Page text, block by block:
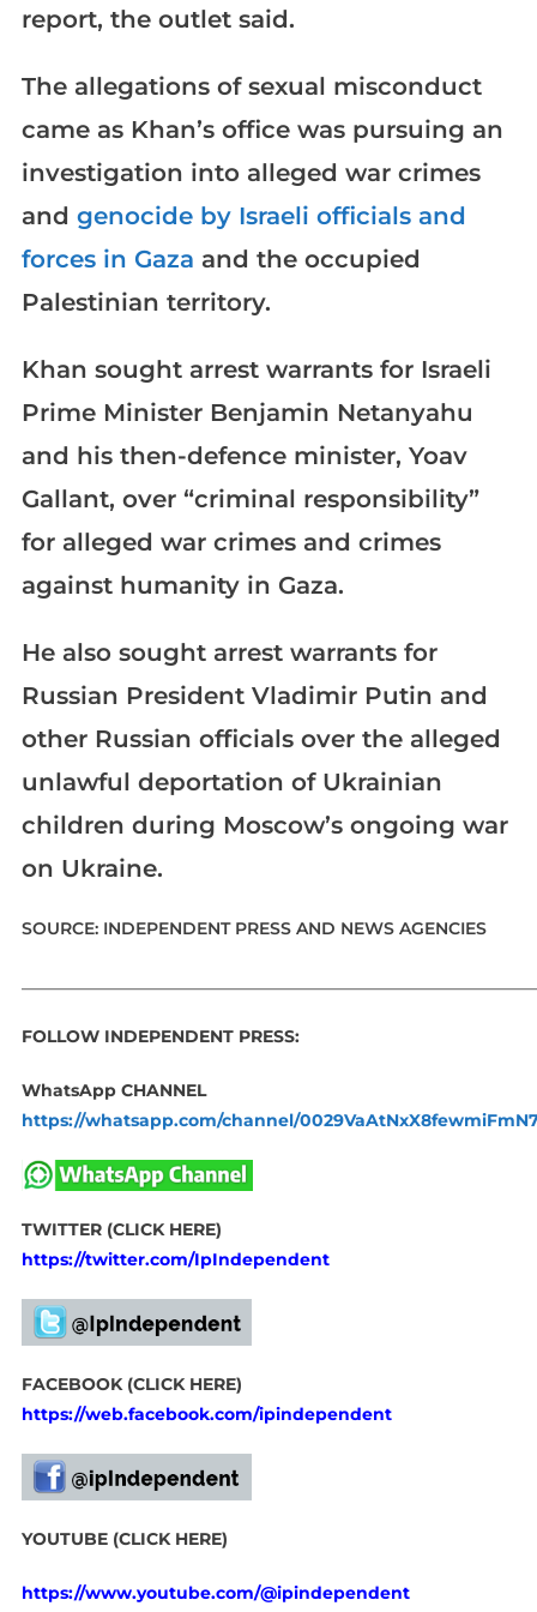
report, the outlet said.
The allegations of sexual misconduct
came as Khan’s office was pursuing an
investigation into alleged war crimes
and genocide by Israeli officials and
forces in Gaza and the occupied
Palestinian territory.
Khan sought arrest warrants for Israeli
Prime Minister Benjamin Netanyahu
and his then-defence minister, Yoav
Gallant, over “criminal responsibility”
for alleged war crimes and crimes
against humanity in Gaza.
He also sought arrest warrants for
Russian President Vladimir Putin and
other Russian officials over the alleged
unlawful deportation of Ukrainian
children during Moscow’s ongoing war
on Ukraine.
SOURCE: INDEPENDENT PRESS AND NEWS AGENCIES
FOLLOW INDEPENDENT PRESS:
WhatsApp CHANNEL
https://whatsapp.com/channel/
TWITTER (CLICK HERE)
https://twitter.com/IpIndependent
FACEBOOK (CLICK HERE)
https://web.facebook.com/ipindependent
YOUTUBE (CLICK HERE)
https://www.youtube.com/@ipindependent